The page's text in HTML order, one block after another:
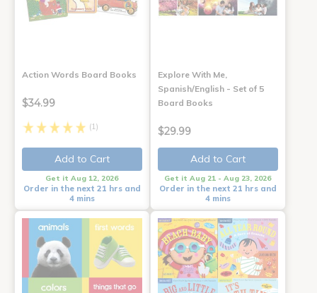
Action Words Board Books
$34.99
(1)
Add to Cart
Get it Aug 12, 2026
Order in the next 21 hrs and
4 mins
Explore With Me,
Spanish/English - Set of 5
Board Books
$29.99
Add to Cart
Get it Aug 21 - Aug 23, 2026
Order in the next 21 hrs and
4 mins